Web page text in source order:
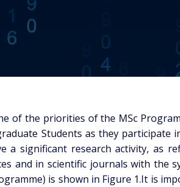
of the priorities of the MSc
Students as they participate
significant research activity, as
and in scientific journals with the
is shown in Figure 1.It is